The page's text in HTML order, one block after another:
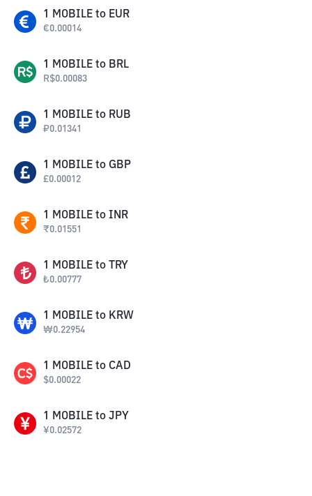
1 MOBILE to EUR
€0.00014
1 MOBILE to BRL
R$0.00083
1 MOBILE to RUB
₽0.01341
1 MOBILE to GBP
£0.00012
1 MOBILE to INR
₹0.01551
1 MOBILE to TRY
₺0.00777
1 MOBILE to KRW
₩0.22954
1 MOBILE to CAD
$0.00022
1 MOBILE to JPY
¥0.02572